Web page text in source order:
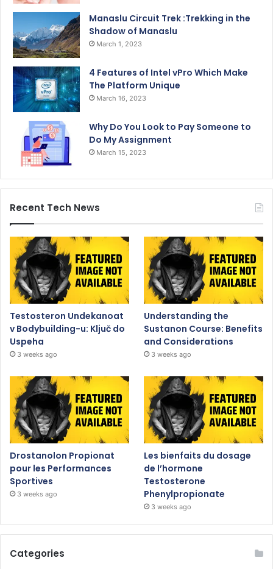
Manaslu Circuit Trek :Trekking in the
Shadow of Manaslu
March 1, 2023
4 Features of Intel vPro Which Make
The Platform Unique
March 16, 2023
Why Do You Look to Pay Someone to
Do My Assignment
March 15, 2023
Recent Tech News
Testosteron Undekanoat
v Bodybuilding-u: Ključ do
Uspeha
3 weeks ago
Understanding the
Sustanon Course: Benefits
and Considerations
3 weeks ago
Drostanolon Propionat
pour les Performances
Sportives
3 weeks ago
Les bienfaits du dosage
de l’hormone
Testosterone
Phenylpropionate
3 weeks ago
Categories